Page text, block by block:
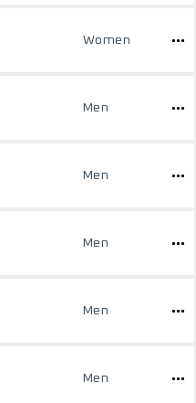
Women
Men
Men
Men
Men
Men